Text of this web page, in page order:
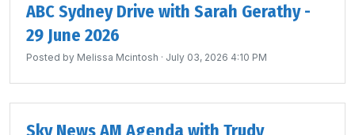
ABC Sydney Drive with Sarah Gerathy -
29 June 2026
Posted by Melissa Mcintosh · July 03, 2026 4:10 PM
Sky News AM Agenda with Trudy